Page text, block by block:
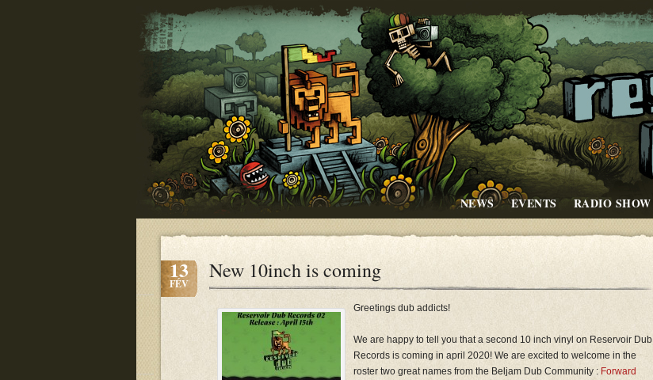
NEWS EVENTS RADIO SHOW
13
FÉV
New 10inch is coming
Greetings dub addicts!
We are happy to tell you that a second 10 inch vinyl on Reservoir Dub
Records is coming in april 2020! We are excited to welcome in the
roster two great names from the Beljam Dub Community : Forward